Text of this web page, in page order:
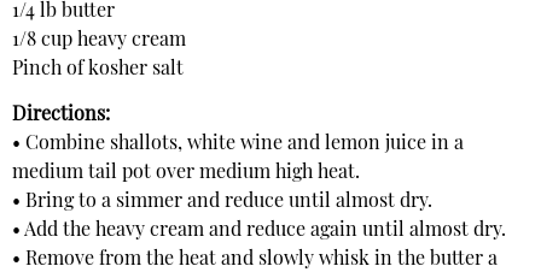
1/4 lb butter
1/8 cup heavy cream
Pinch of kosher salt
Directions:
• Combine shallots, white wine and lemon juice in a
medium tail pot over medium high heat.
• Bring to a simmer and reduce until almost dry.
• Add the heavy cream and reduce again until almost dry.
• Remove from the heat and slowly whisk in the butter a